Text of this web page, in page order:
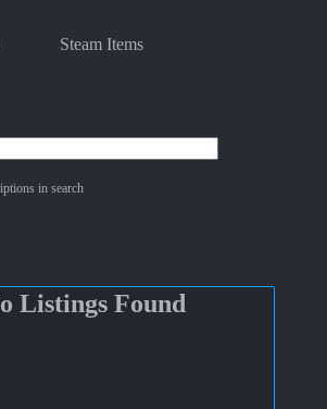
Steam Items
in search
Listings Found